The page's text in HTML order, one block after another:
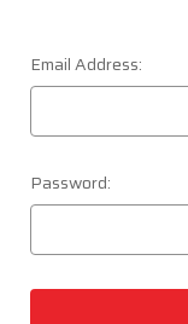
Email Address:
Password: